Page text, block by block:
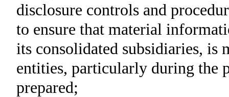
disclosure controls and
to ensure that material
its consolidated subsidiaries, is
entities, particularly during the
prepared;